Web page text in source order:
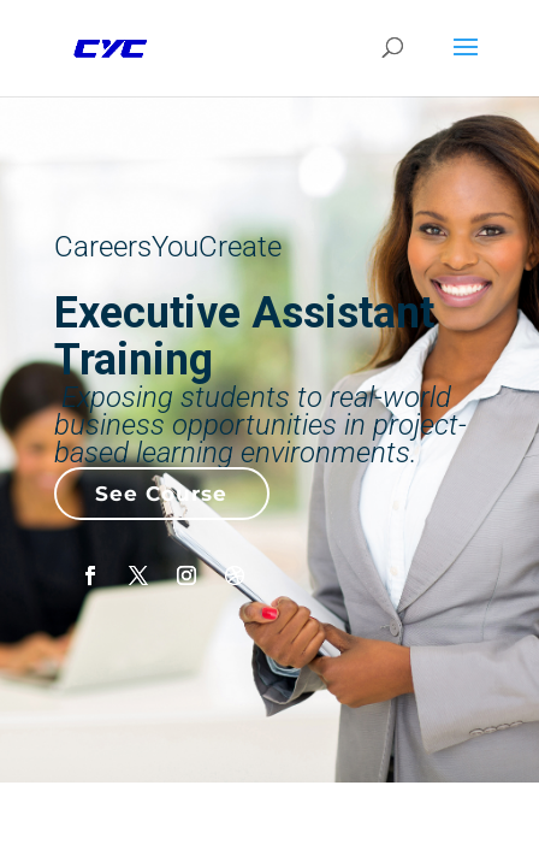
CareersYouCreate
Executive Assistant
Training
Exposing students to real-world
business opportunities in project-
based learning environments.
See Course